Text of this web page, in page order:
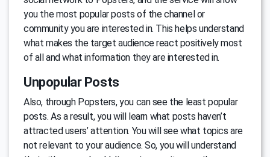
you the most popular posts of the channel or
community you are interested in. This helps understand
what makes the target audience react positively most
of all and what information they are interested in.
Unpopular Posts
Also, through Popsters, you can see the least popular
posts. As a result, you will learn what posts haven’t
attracted users’ attention. You will see what topics are
not relevant to your audience. So, you will understand